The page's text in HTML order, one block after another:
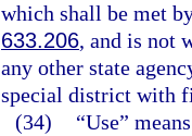
which shall be met
633.206, and is not
any other state
special district with
(34)
“Use”